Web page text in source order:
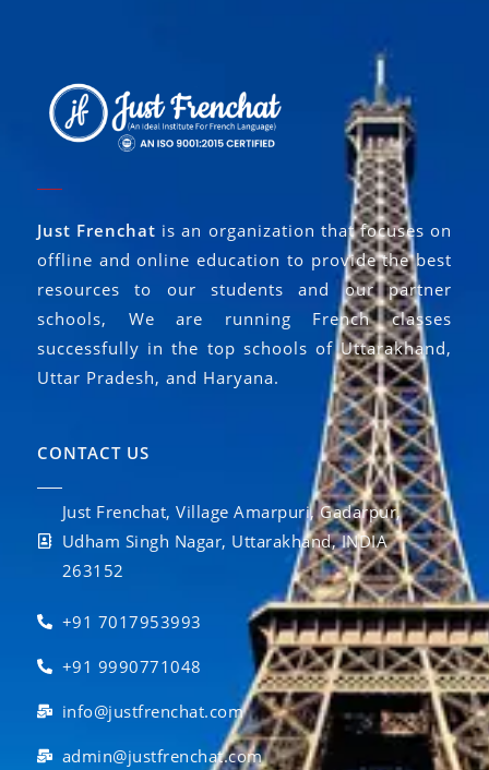
Just Frenchat is an organization that focuses on
offline and online education to provide the best
resources to our students and our partner
schools, We are running French classes
successfully in the top schools of Uttarakhand,
Uttar Pradesh, and Haryana.
CONTACT US
Just Frenchat, Village Amarpuri, Gadarpur,
Udham Singh Nagar, Uttarakhand, INDIA
263152
+91 7017953993
+91 9990771048
info@justfrenchat.com
admin@justfrenchat.com